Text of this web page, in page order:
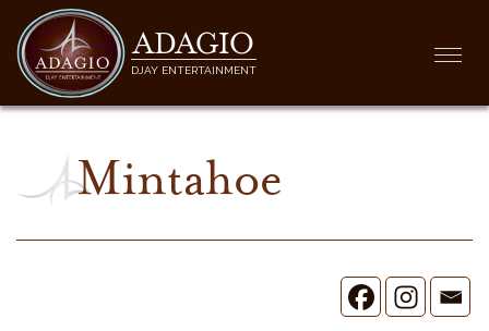
ADAGIO
DJAY ENTERTAINMENT
Mintahoe